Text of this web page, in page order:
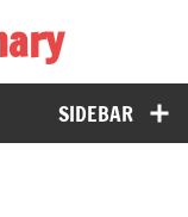
SIDEBAR